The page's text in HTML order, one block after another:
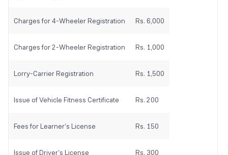
Charges for 4-Wheeler Registration Rs. 6,000
Charges for 2-Wheeler Registration Rs. 1,000
Lorry-Carrier Registration Rs. 1,500
Issue of Vehicle Fitness Certificate Rs. 200
Fees for Learner’s License Rs. 150
Issue of Driver's License Rs. 300